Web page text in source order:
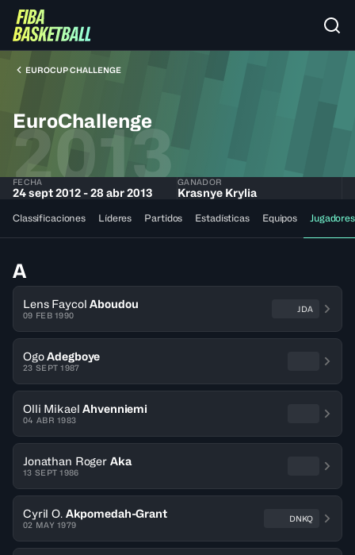
EUROCUP CHALLENGE
EuroChallenge
2013
FECHA
24 sept 2012 - 28 abr 2013
GANADOR
Krasnye Krylia
Classificaciones Líderes Partidos Estadísticas Equipos Jugadores
A
Lens Faycol Aboudou
09 FEB 1990
JDA
Ogo Adegboye
23 SEPT 1987
Olli Mikael Ahvenniemi
04 ABR 1983
Jonathan Roger Aka
13 SEPT 1986
Cyril O. Akpomedah-Grant
02 MAY 1979
DNKQ